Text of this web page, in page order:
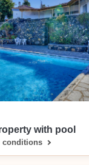
with pool
conditions